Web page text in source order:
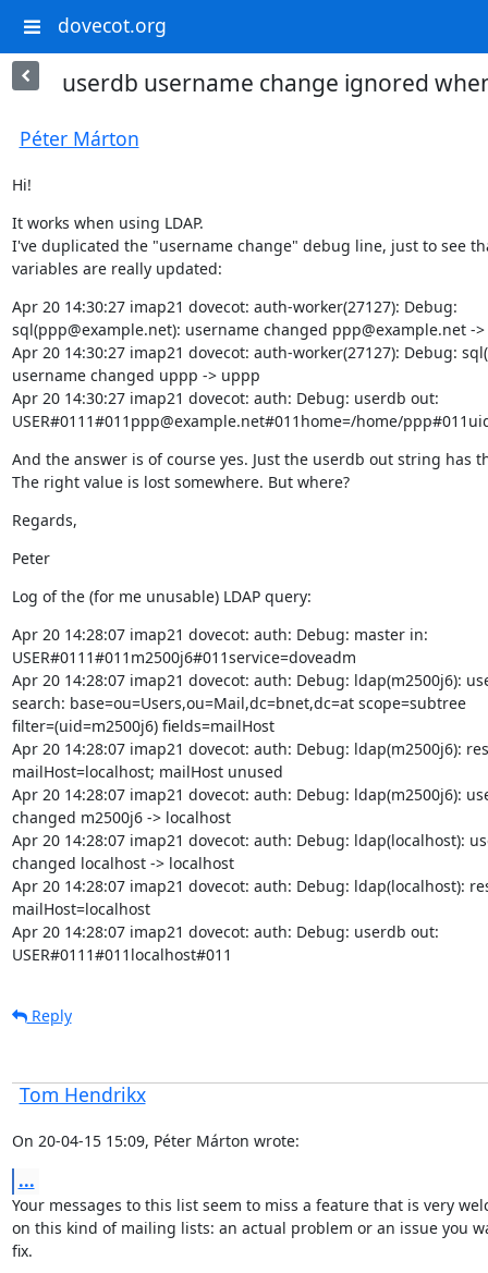
dovecot.org
userdb username change ignored
Péter Márton
Hi!
It works when using LDAP.
I've duplicated the "username change" debug line, just to see
variables are really updated:
Apr 20 14:30:27 imap21 dovecot: auth-worker(27127): Debug:
sql(ppp@example.net): username changed ppp@example.net -
Apr 20 14:30:27 imap21 dovecot: auth-worker(27127): Debug:
username changed uppp -> uppp
Apr 20 14:30:27 imap21 dovecot: auth: Debug: userdb out:
USER#0111#011ppp@example.net#011home=/home/
And the answer is of course yes. Just the userdb out string has
The right value is lost somewhere. But where?
Regards,
Peter
Log of the (for me unusable) LDAP query:
Apr 20 14:28:07 imap21 dovecot: auth: Debug: master in:
USER#0111#011m2500j6#011service=doveadm
Apr 20 14:28:07 imap21 dovecot: auth: Debug: ldap(m2500j6):
search: base=ou=Users,ou=Mail,dc=bnet,dc=at scope=subtree
filter=(uid=m2500j6) fields=mailHost
Apr 20 14:28:07 imap21 dovecot: auth: Debug: ldap(m2500j6):
mailHost=localhost; mailHost unused
Apr 20 14:28:07 imap21 dovecot: auth: Debug: ldap(m2500j6):
changed m2500j6 -> localhost
Apr 20 14:28:07 imap21 dovecot: auth: Debug: ldap(localhost):
changed localhost -> localhost
Apr 20 14:28:07 imap21 dovecot: auth: Debug: ldap(localhost):
mailHost=localhost
Apr 20 14:28:07 imap21 dovecot: auth: Debug: userdb out:
USER#0111#011localhost#011
Reply
Tom Hendrikx
On 20-04-15 15:09, Péter Márton wrote:
...
Your messages to this list seem to miss a feature that is very
on this kind of mailing lists: an actual problem or an issue you
fix.